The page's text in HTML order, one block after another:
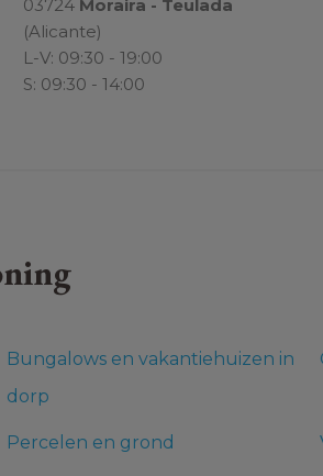
03724 Moraira - Teulada
(Alicante)
L-V: 09:30 - 19:00
S: 09:30 - 14:00
Bungalows en vakantiehuizen in
dorp
Percelen en grond